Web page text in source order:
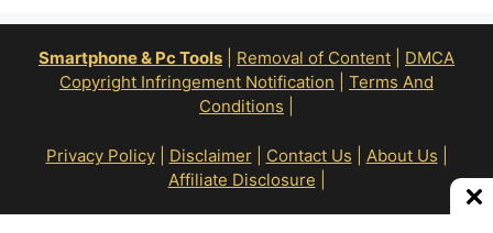
Smartphone & Pc Tools Removal of Content
DMCA
Copyright Infringement Notification
Terms And
Conditions
Privacy Policy| Disclaimer| Contact Us About Us
Affiliate Disclosure